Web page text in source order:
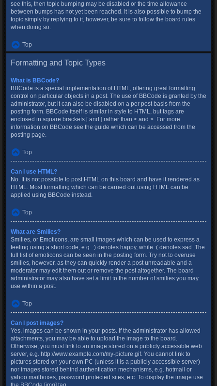
see this, then topic bumping may be disabled or the time allowance
between bumps has not yet been reached. It is also possible to bump the
topic simply by replying to it, however, be sure to follow the board rules
when doing so.
Top
Formatting and Topic Types
What is BBCode?
BBCode is a special implementation of HTML, offering great formatting
control on particular objects in a post. The use of BBCode is granted by the
administrator, but it can also be disabled on a per post basis from the
posting form. BBCode itself is similar in style to HTML, but tags are
enclosed in square brackets [ and ] rather than < and >. For more
information on BBCode see the guide which can be accessed from the
posting page.
Top
Can I use HTML?
No. It is not possible to post HTML on this board and have it rendered as
HTML. Most formatting which can be carried out using HTML can be
applied using BBCode instead.
Top
What are Smilies?
Smilies, or Emoticons, are small images which can be used to express a
feeling using a short code, e.g. :) denotes happy, while :( denotes sad. The
full list of emoticons can be seen in the posting form. Try not to overuse
smilies, however, as they can quickly render a post unreadable and a
moderator may edit them out or remove the post altogether. The board
administrator may also have set a limit to the number of smilies you may
use within a post.
Top
Can I post images?
Yes, images can be shown in your posts. If the administrator has allowed
attachments, you may be able to upload the image to the board.
Otherwise, you must link to an image stored on a publicly accessible web
server, e.g. http://www.example.com/my-picture.gif. You cannot link to
pictures stored on your own PC (unless it is a publicly accessible server)
nor images stored behind authentication mechanisms, e.g. hotmail or
yahoo mailboxes, password protected sites, etc. To display the image use